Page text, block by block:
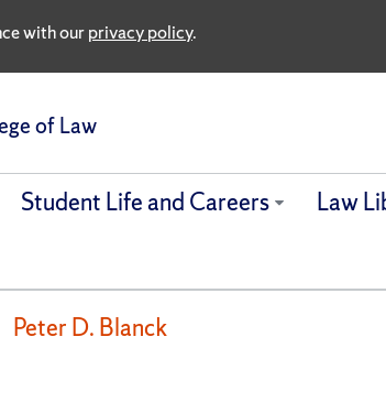
with ourprivacy policy.
of Law
Student Life and Careers Law
Peter D. Blanck